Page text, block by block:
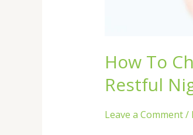
How To
Restful
Leave a Comment/